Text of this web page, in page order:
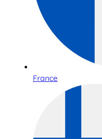
France